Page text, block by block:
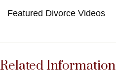
Related Information